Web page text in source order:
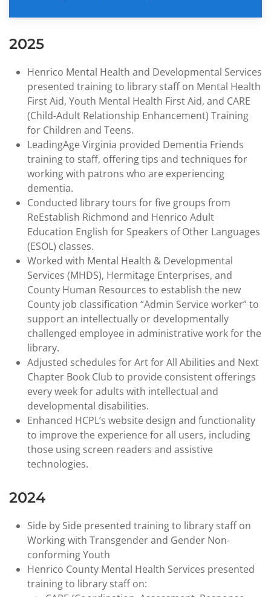
2025
Henrico Mental Health and Developmental Services
presented training to library staff on Mental Health
First Aid, Youth Mental Health First Aid, and CARE
(Child-Adult Relationship Enhancement) Training
for Children and Teens.
LeadingAge Virginia provided Dementia Friends
training to staff, offering tips and techniques for
working with patrons who are experiencing
dementia.
Conducted library tours for five groups from
ReEstablish Richmond and Henrico Adult
Education English for Speakers of Other Languages
(ESOL) classes.
Worked with Mental Health & Developmental
Services (MHDS), Hermitage Enterprises, and
County Human Resources to establish the new
County job classification “Admin Service worker” to
support an intellectually or developmentally
challenged employee in administrative work for the
library.
Adjusted schedules for Art for All Abilities and Next
Chapter Book Club to provide consistent offerings
every week for adults with intellectual and
developmental disabilities.
Enhanced HCPL’s website design and functionality
to improve the experience for all users, including
those using screen readers and assistive
technologies.
2024
Side by Side presented training to library staff on
Working with Transgender and Gender Non-
conforming Youth
Henrico County Mental Health Services presented
training to library staff on: